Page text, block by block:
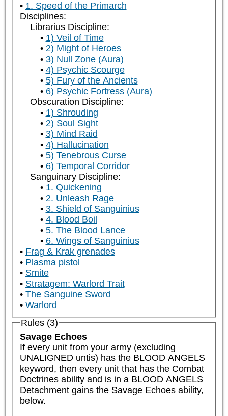
1. Speed of the Primarch
Disciplines:
Librarius Discipline:
1) Veil of Time
2) Might of Heroes
3) Null Zone (Aura)
4) Psychic Scourge
5) Fury of the Ancients
6) Psychic Fortress (Aura)
Obscuration Discipline:
1) Shrouding
2) Soul Sight
3) Mind Raid
4) Hallucination
5) Tenebrous Curse
6) Temporal Corridor
Sanguinary Discipline:
1. Quickening
2. Unleash Rage
3. Shield of Sanguinius
4. Blood Boil
5. The Blood Lance
6. Wings of Sanguinius
Frag & Krak grenades
Plasma pistol
Smite
Stratagem: Warlord Trait
The Sanguine Sword
Warlord
Rules (3)
Savage Echoes
If every unit from your army (excluding
UNALIGNED untis) has the BLOOD ANGELS
keyword, then every unit that has the Combat
Doctrines ability and is in a BLOOD ANGELS
Detachment gains the Savage Echoes ability,
below.